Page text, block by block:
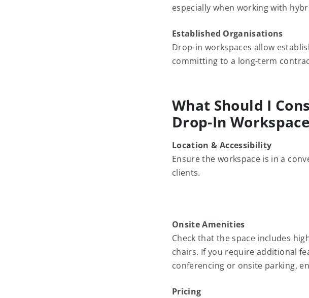
especially when working with
Established Organisations
Drop-in workspaces allow
committing to a long-term
What Should I
Drop-In
Location & Accessibility
Ensure the workspace is in a
clients.
Onsite Amenities
Check that the space includes
chairs. If you require additional
conferencing or onsite parking,
Pricing